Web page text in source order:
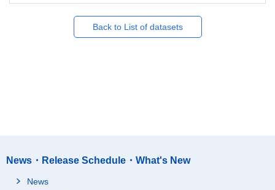
Back to List of datasets
News・Release Schedule・What's New
News